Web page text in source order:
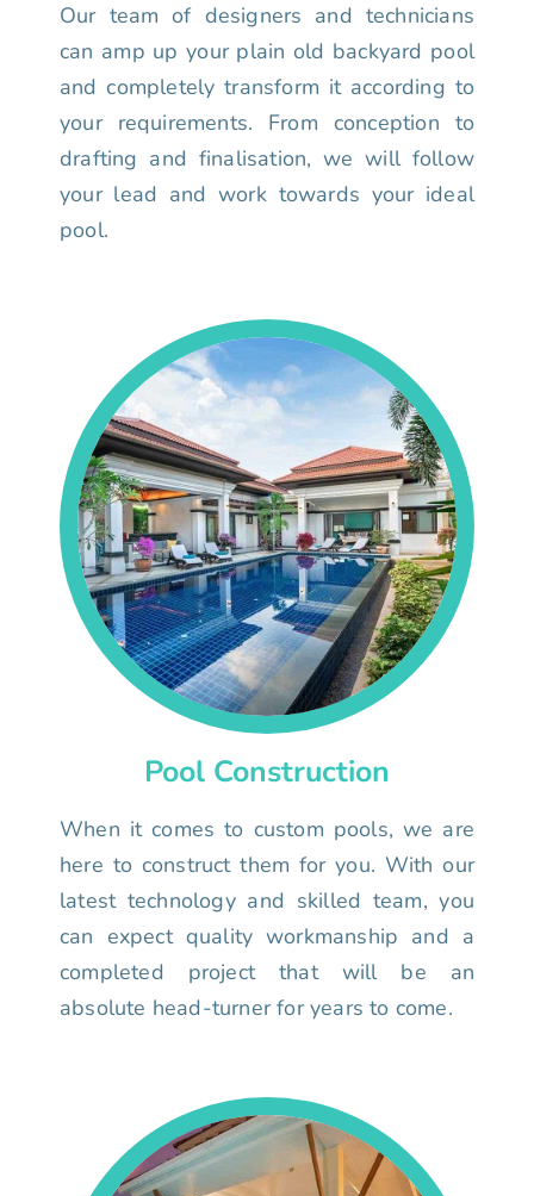
Our team of designers and technicians
can amp up your plain old backyard pool
and completely transform it according to
your requirements. From conception to
drafting and finalisation, we will follow
your lead and work towards your ideal
pool.
Pool Construction
When it comes to custom pools, we are
here to construct them for you. With our
latest technology and skilled team, you
can expect quality workmanship and a
completed project that will be an
absolute head-turner for years to come.